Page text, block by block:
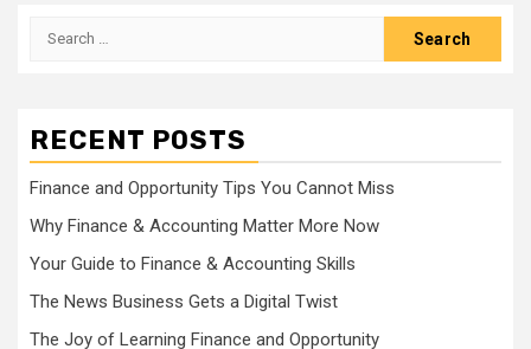
Search
RECENT POSTS
Finance and Opportunity Tips You Cannot Miss
Why Finance & Accounting Matter More Now
Your Guide to Finance & Accounting Skills
The News Business Gets a Digital Twist
The Joy of Learning Finance and Opportunity